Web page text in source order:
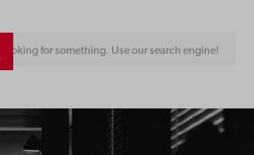
Looking for something. Use our search engine!